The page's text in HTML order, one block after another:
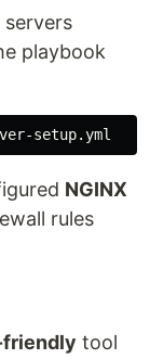
servers
playbook
NGINX
rules
tool